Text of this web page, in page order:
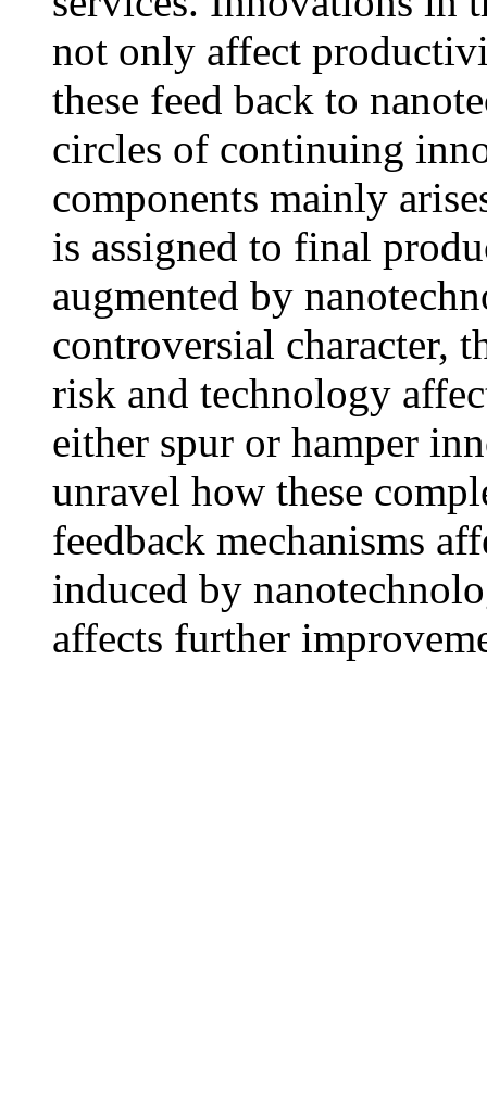
not only affect
these feed back to
circles of continuing
components mainly
is assigned to final
augmented by
controversial character,
risk and technology
either spur or hamper
unravel how these
feedback mechanisms
induced by
affects further